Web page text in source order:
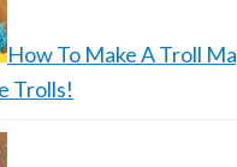
How To Make A Troll
Trolls!